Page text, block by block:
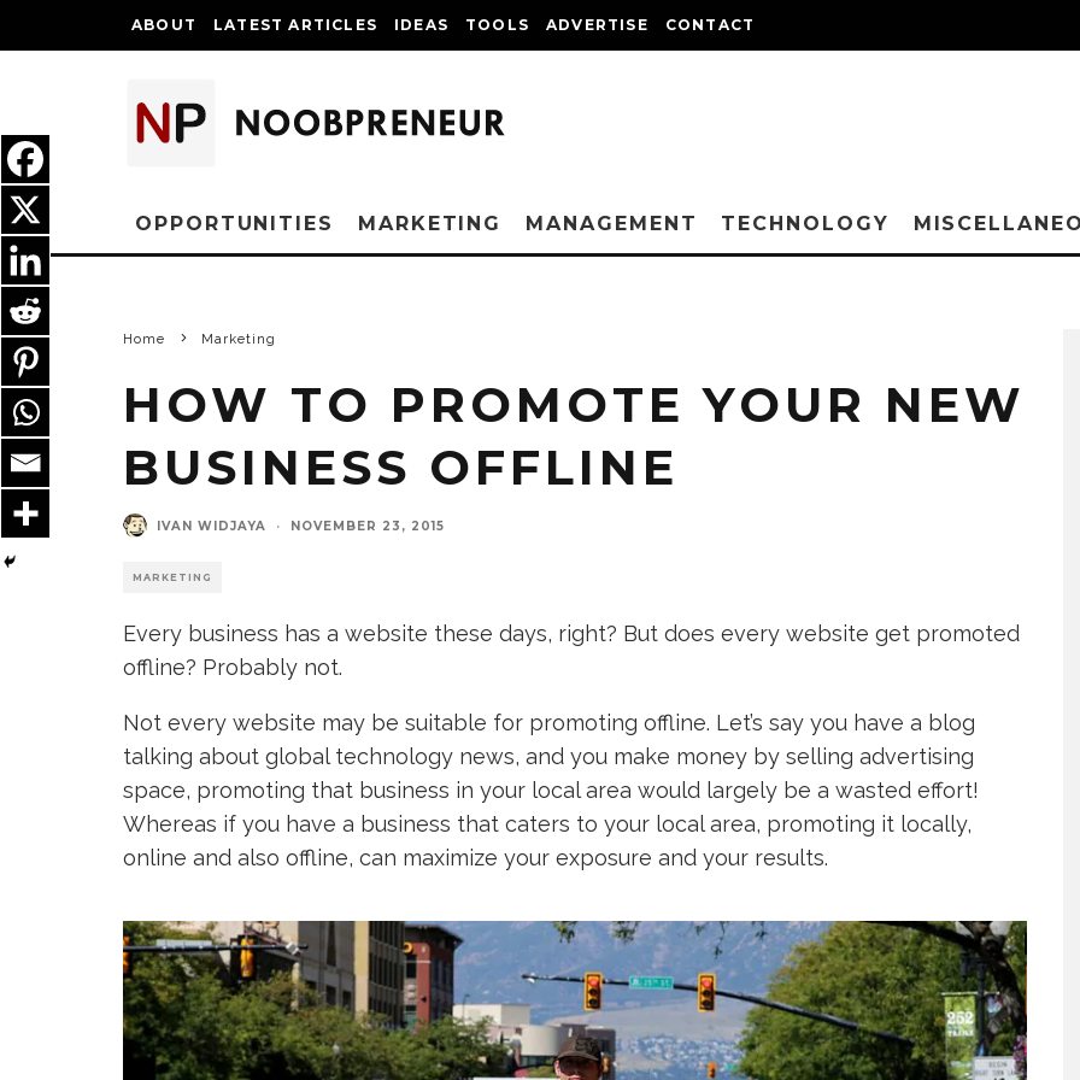
ABOUT LATEST ARTICLES IDEAS TOOLS ADVERTISE CONTACT
OPPORTUNITIES MARKETING MANAGEMENT TECHNOLOGY
Home Marketing
HOW TO PROMOTE YOUR NEW
BUSINESS OFFLINE
IVAN WIDJAYA · NOVEMBER 23, 2015
MARKETING
Every business has a website these days, right? But does every website get promoted
offline? Probably not.
Not every website may be suitable for promoting offline. Let’s say you have a blog
talking about global technology news, and you make money by selling advertising
space, promoting that business in your local area would largely be a wasted effort!
Whereas if you have a business that caters to your local area, promoting it locally,
online and also offline, can maximize your exposure and your results.